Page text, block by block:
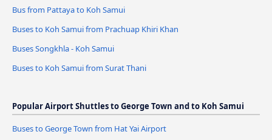
Bus from Pattaya to Koh Samui
Buses to Koh Samui from Prachuap Khiri Khan
Buses Songkhla - Koh Samui
Buses to Koh Samui from Surat Thani
Popular Airport Shuttles to George Town and to Koh Samui
Buses to George Town from Hat Yai Airport